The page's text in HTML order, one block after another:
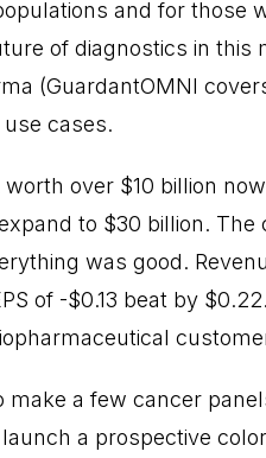
and for those
of diagnostics in this
(GuardantOMNI
cases.
over $10 billion
to $30 billion. The
was good.
of -$0.13 beat by
make a few cancer
a prospective